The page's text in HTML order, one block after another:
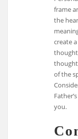
frame
the
create
of the
you.